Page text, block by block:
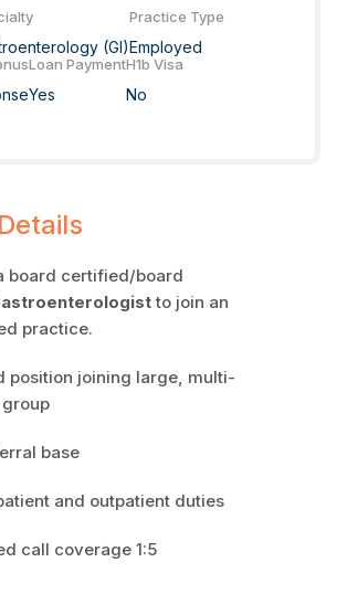
(GI)
Practice Type
Employed
Loan Payment
Yes
H1b Visa
No
board certified/board
to join an
practice.
position joining large, multi-
base
and outpatient duties
call coverage 1:5